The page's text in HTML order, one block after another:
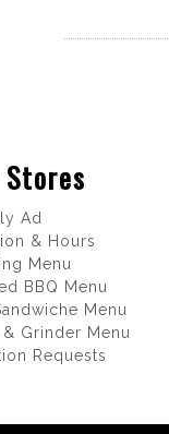
Ad
& Hours
Menu
BBQ Menu
Menu
& Grinder Menu
Requests